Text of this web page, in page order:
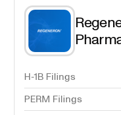
H-1B Filings
PERM Filings